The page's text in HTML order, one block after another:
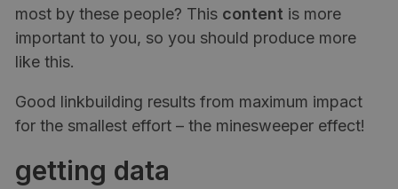
most by these people? This content is more
important to you, so you should produce more
like this.
Good linkbuilding results from maximum impact
for the smallest effort – the minesweeper effect!
getting data